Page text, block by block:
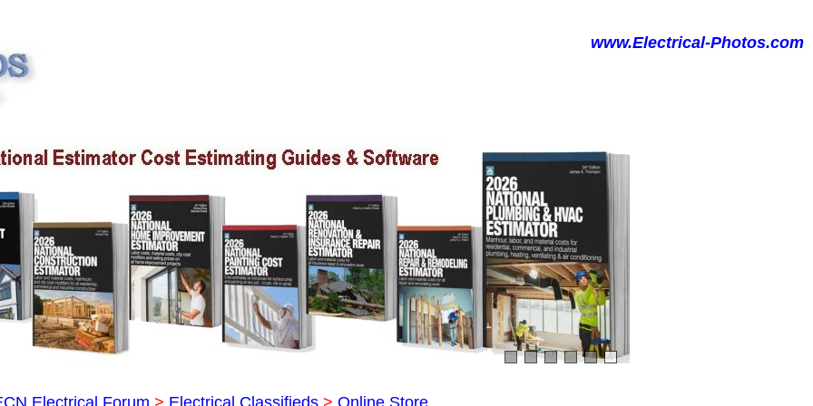
www.Electrical-Photos.com
Electrical Forum > Electrical Classifieds > Online Store